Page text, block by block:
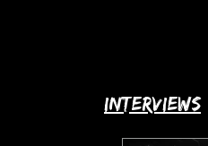
interviews